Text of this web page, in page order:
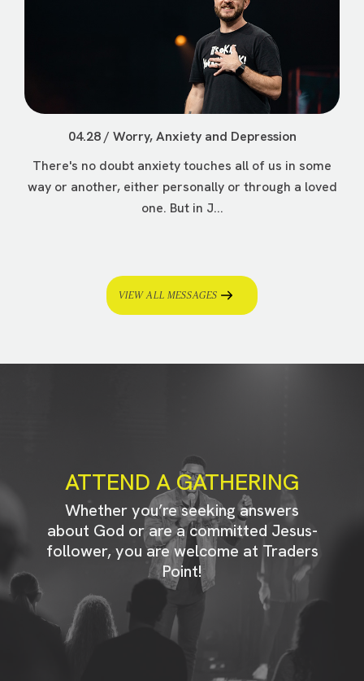
04.28 / Worry, Anxiety and Depression
There's no doubt anxiety touches all of us in some
way or another, either personally or through a loved
one. But in J...
VIEW ALL MESSAGES
ATTEND A GATHERING
Whether you’re seeking answers
about God or are a committed Jesus-
follower, you are welcome at Traders
Point!